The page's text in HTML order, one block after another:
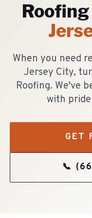
When you need
Jersey City,
Roofing. We've
with
GET
📞